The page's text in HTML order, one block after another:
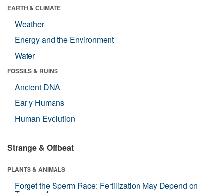
EARTH & CLIMATE
Weather
Energy and the Environment
Water
FOSSILS & RUINS
Ancient DNA
Early Humans
Human Evolution
Strange & Offbeat
PLANTS & ANIMALS
Forget the Sperm Race: Fertilization May Depend on